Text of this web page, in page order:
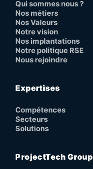
Qui sommes nous ?
Nos métiers
Nos Valeurs
Notre vision
Nos implantations
Notre politique RSE
Nous rejoindre
Expertises
Compétences
Secteurs
Solutions
ProjectTech Group